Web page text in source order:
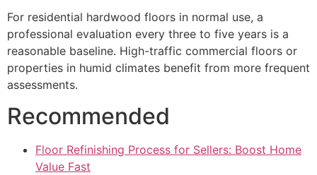
For residential hardwood floors in normal use, a
professional evaluation every three to five years is a
reasonable baseline. High-traffic commercial floors or
properties in humid climates benefit from more frequent
assessments.
Recommended
Floor Refinishing Process for Sellers: Boost Home
Value Fast